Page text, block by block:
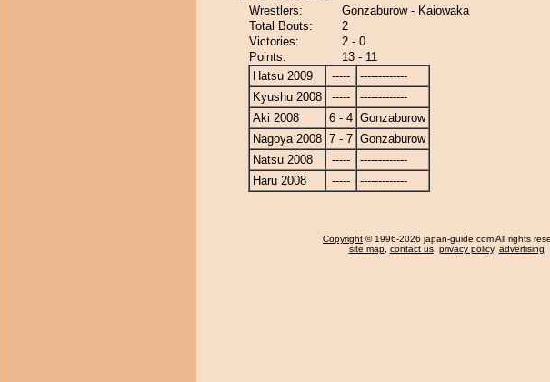
Wrestlers:
Gonzaburow - Kaiowaka
Total Bouts:
2
Victories:
2 - 0
Points:
13 - 11
Hatsu 2009
-----
-------------
Kyushu 2008
-----
-------------
Aki 2008
6 - 4 Gonzaburow
Nagoya 2008 7 - 7 Gonzaburow
Natsu 2008
-----
-------------
Haru 2008
----- -------------
Copyright © 1996-2026 japan-guide.com All rights
site map, contact us, privacy policy, advertising